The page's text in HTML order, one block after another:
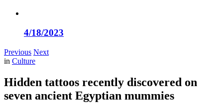
4/18/2023
Previous Next
in Culture
Hidden tattoos recently discovered on
seven ancient Egyptian mummies